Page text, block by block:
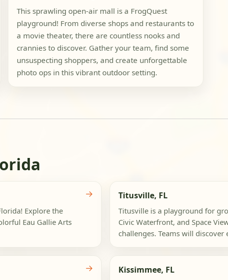
This sprawling open-air mall is a FrogQuest
playground! From diverse shops and restaurants to
a movie theater, there are countless nooks and
crannies to discover. Gather your team, find some
unsuspecting shoppers, and create unforgettable
photo ops in this vibrant outdoor setting.
Explore the
Eau Gallie Arts
→ Titusville, FL
Titusville is a playground for
Civic Waterfront, and Space
challenges. Teams will discover
→ Kissimmee, FL